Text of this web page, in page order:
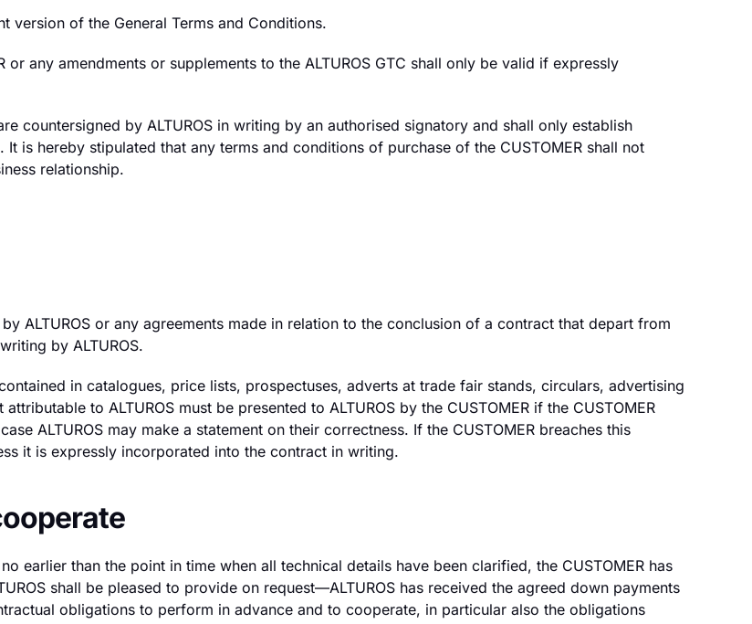
version of the General Terms and Conditions.
any amendments or supplements to the ALTUROS GTC shall only be valid if expressly
countersigned by ALTUROS in writing by an authorised signatory and shall only establish
is hereby stipulated that any terms and conditions of purchase of the CUSTOMER shall not
relationship.
ALTUROS or any agreements made in relation to the conclusion of a contract that depart from
by ALTUROS.
in catalogues, price lists, prospectuses, adverts at trade fair stands, circulars, advertising
to ALTUROS must be presented to ALTUROS by the CUSTOMER if the CUSTOMER
ALTUROS may make a statement on their correctness. If the CUSTOMER breaches this
it is expressly incorporated into the contract in writing.
earlier than the point in time when all technical details have been clarified, the CUSTOMER has
shall be pleased to provide on request—ALTUROS has received the agreed down payments
obligations to perform in advance and to cooperate, in particular also the obligations